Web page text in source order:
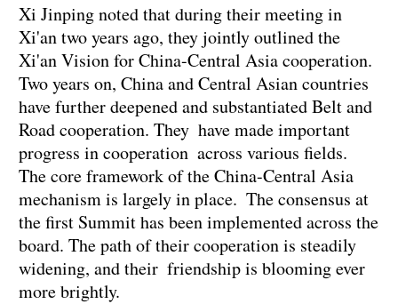
Xi Jinping noted that during their meeting in
Xi'an two years ago, they jointly outlined the
Xi'an Vision for China-Central Asia cooperation.
Two years on, China and Central Asian countries
have further deepened and substantiated Belt and
Road cooperation. They have made important
progress in cooperation across various fields.
The core framework of the China-Central Asia
mechanism is largely in place. The consensus at
the first Summit has been implemented across the
board. The path of their cooperation is steadily
widening, and their friendship is blooming ever
more brightly.